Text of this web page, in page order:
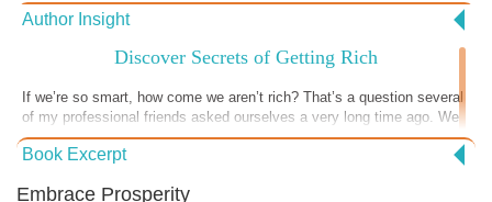
Author Insight
Discover Secrets of Getting Rich
If we’re so smart, how come we aren’t rich? That’s a question several
of my professional friends asked ourselves a very long time ago. We
all had thriving professional practices and made comfortable incomes.
That question led to an exploration that eventually allowed my
NEED to consider money when we make most choices in our lives,
Book Excerpt
Embrace Prosperity